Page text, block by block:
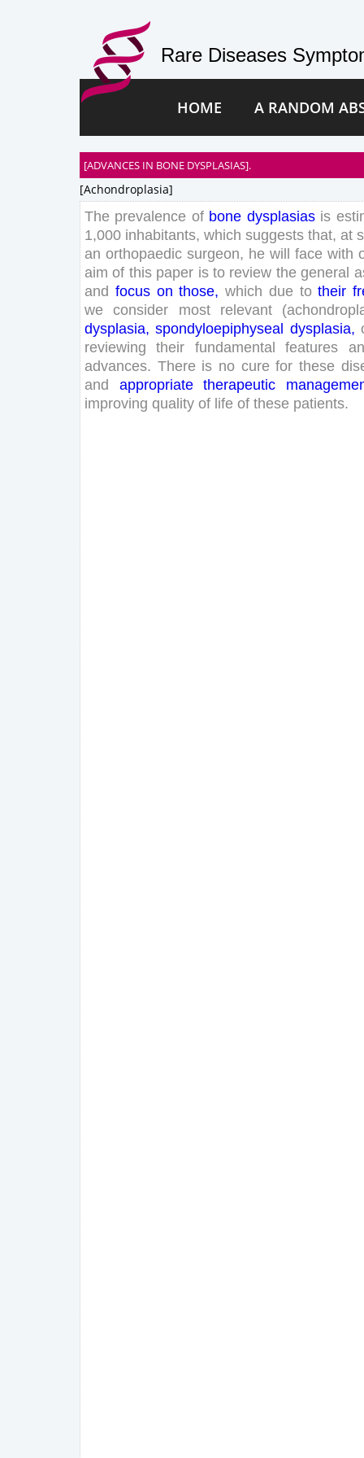
Rare Diseases
HOME A RANDOM
[ADVANCES IN BONE DYSPLASIAS].
[achondroplasia]
The prevalence of bone dysplasias is
1,000 inhabitants, which suggests that, at
an orthopaedic surgeon, he will face with
aim of this paper is to review the general
and focus on those, which due to their
we
consider most relevant (
dysplasia, spondyloepiphyseal dysplasia,
reviewing
their fundamental features
advances. There is no cure for these
and
appropriate therapeutic
improving quality of life of these patients.